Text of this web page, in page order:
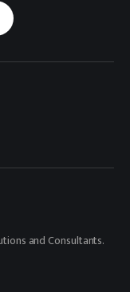
and Consultants.